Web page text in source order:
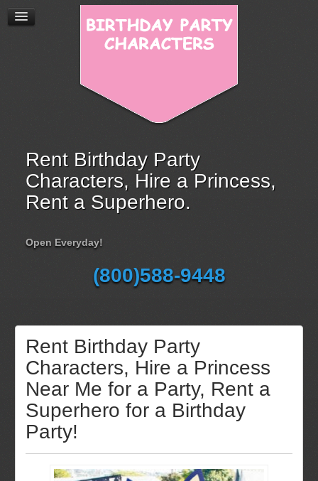
Rent Birthday Party
Characters, Hire a Princess,
Rent a Superhero.
Open Everyday!
(800)588-9448
Rent Birthday Party
Characters, Hire a Princess
Near Me for a Party, Rent a
Superhero for a Birthday
Party!